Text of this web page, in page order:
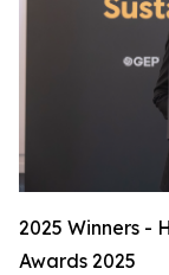
2025 Winners -
Awards 2025